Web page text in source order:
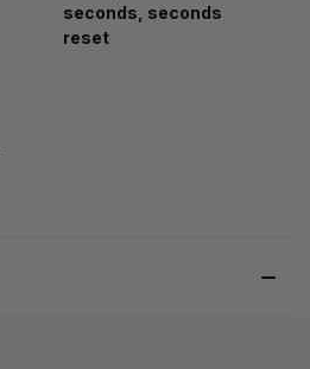
seconds, seconds
reset